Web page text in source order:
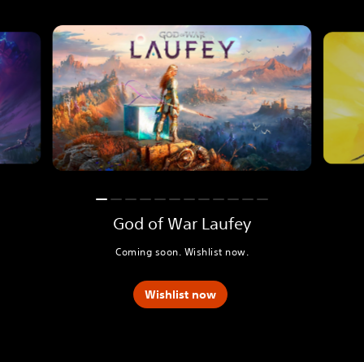
God of War Laufey
Coming soon. Wishlist now.
Wishlist now